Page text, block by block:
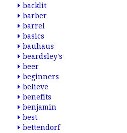
backlit
barber
barrel
basics
bauhaus
beardsley's
beer
beginners
believe
benefits
benjamin
best
bettendorf